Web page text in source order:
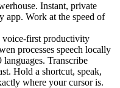
Instant, private
app. Work at the speed of
voice-first productivity
processes speech locally
Transcribe
Hold a shortcut, speak,
where your cursor is.